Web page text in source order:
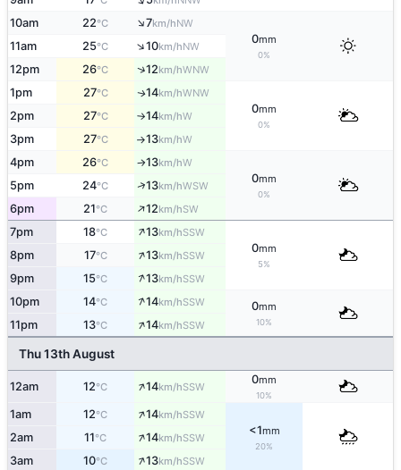
10am 22°C ↑7km/hNW
0mm
0%
11am 25°C ↑10km/hNW
12pm 26°C ↑12km/hWNW
1pm 27°C ↑14km/hWNW
0mm
0%
2pm 27°C ↑14km/hW
3pm 27°C ↑13km/hW
4pm 26°C ↑13km/hW
0mm
0%
5pm 24°C ↑13km/hWSW
6pm 21°C ↑12km/hSW
7pm 18°C ↑13km/hSSW
0mm
5%
8pm 17°C ↑13km/hSSW
9pm 15°C ↑13km/hSSW
10pm 14°C ↑14km/hSSW 0mm
10%
11pm 13°C ↑14km/hSSW
Thu 13th August
12am 12°C ↑14km/hSSW
0mm
10%
1am 12°C ↑14km/hSSW
<1mm
20%
2am 11°C ↑14km/hSSW
3am 10°C ↑13km/hSSW